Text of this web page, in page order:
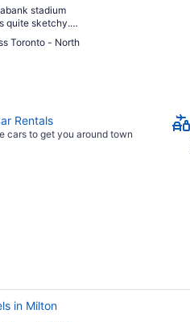
stadium
quite sketchy.
edge. The
did help me
stones need
staff
are quite
squaty but it
Toronto - North
Rentals
cars to get you around town
in Milton